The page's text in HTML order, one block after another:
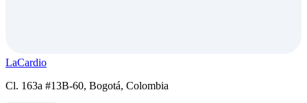
LaCardio
Cl. 163a #13B-60, Bogotá, Colombia